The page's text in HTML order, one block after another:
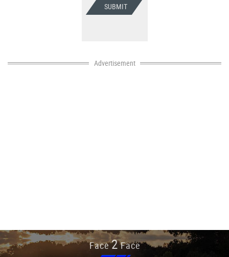
SUBMIT
Advertisement
Face2Face